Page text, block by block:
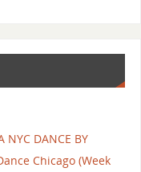
NYC DANCE BY
Chicago (Week